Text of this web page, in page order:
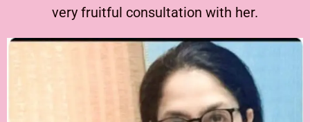
very fruitful consultation with her.